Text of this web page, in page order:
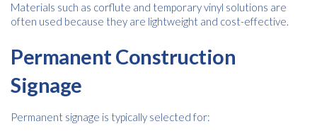
Materials such as corflute and temporary vinyl solutions are
often used because they are lightweight and cost-effective.
Permanent Construction
Signage
Permanent signage is typically selected for: